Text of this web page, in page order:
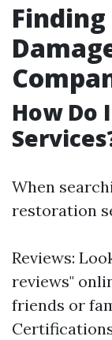
How Do
When
restoration
Reviews:
reviews"
friends or